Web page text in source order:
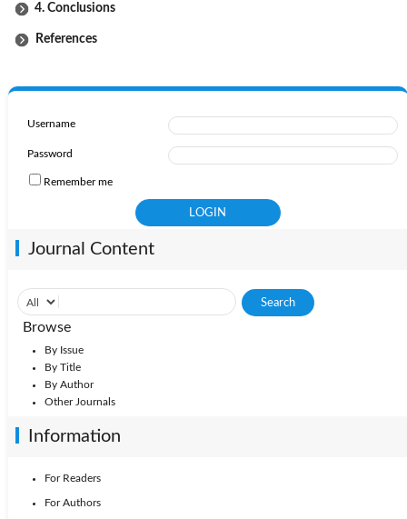
4. Conclusions
References
Username
Password
Remember me
Journal Content
Browse
By Issue
By Title
By Author
Other Journals
Information
For Readers
For Authors